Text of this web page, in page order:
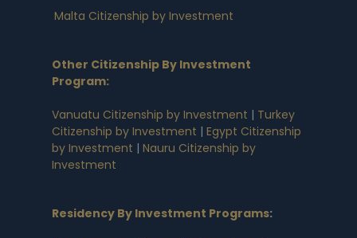
Malta Citizenship by Investment
Other Citizenship By Investment
Program:
Vanuatu Citizenship by Investment | Turkey
Citizenship by Investment | Egypt Citizenship
by Investment | Nauru Citizenship by
Investment
Residency By Investment Programs: